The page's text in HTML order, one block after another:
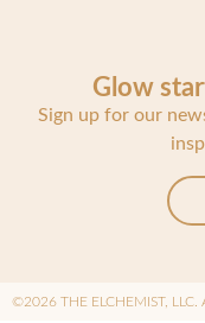
Glow
Sign up for our
©2026 THE ELCHEMIST, LLC.